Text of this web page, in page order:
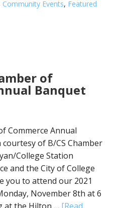
Community Events, Featured
of
Banquet
Commerce Annual
of B/CS Chamber
College Station
and the City of College
you to attend our 2021
November 8th at 6